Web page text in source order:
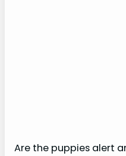
Are the puppies alert